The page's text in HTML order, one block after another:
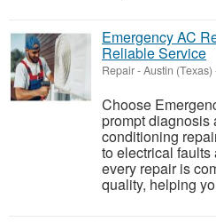
Emergency AC
Reliable Service
Repair-Austin (Texas)
Choose
prompt diagnosis
conditioning
to electrical faults
every repair is
quality, helping